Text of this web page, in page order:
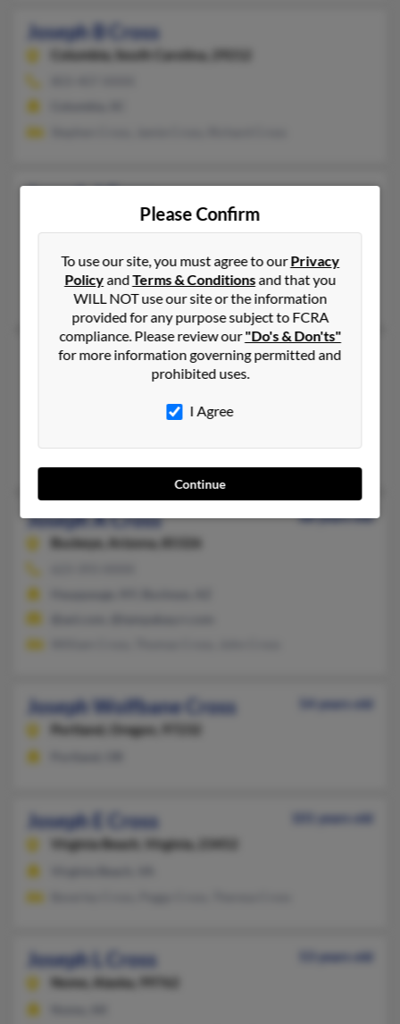
Joseph B Cross
Columbia, South Carolina, 29212
Georgia, 30110
@gmail.com
Bill Cross, Angela Baxter, William Cross
Joseph R Cross
Florida, 32174
Wilmington, DE, Ormond Beach, FL
Joseph A Cross
68 years old
Buckeye,
Arizona, 85326
Joseph Wolfbane Cross
54 years old
Portland,
Oregon, 97232
Joseph E Cross
101 years old
Virginia Beach,
Virginia, 23452
Joseph L Cross
53 years old
Nome,
Alaska, 99762
Please Confirm
To use our site, you must agree to ourPrivacy
PolicyandTerms & Conditionsand that you
WILL NOT use our site or the information
provided for any purpose subject to FCRA
compliance. Please review our"Do's & Don'ts"
for more information governing permitted and
prohibited uses.
I Agree
Continue